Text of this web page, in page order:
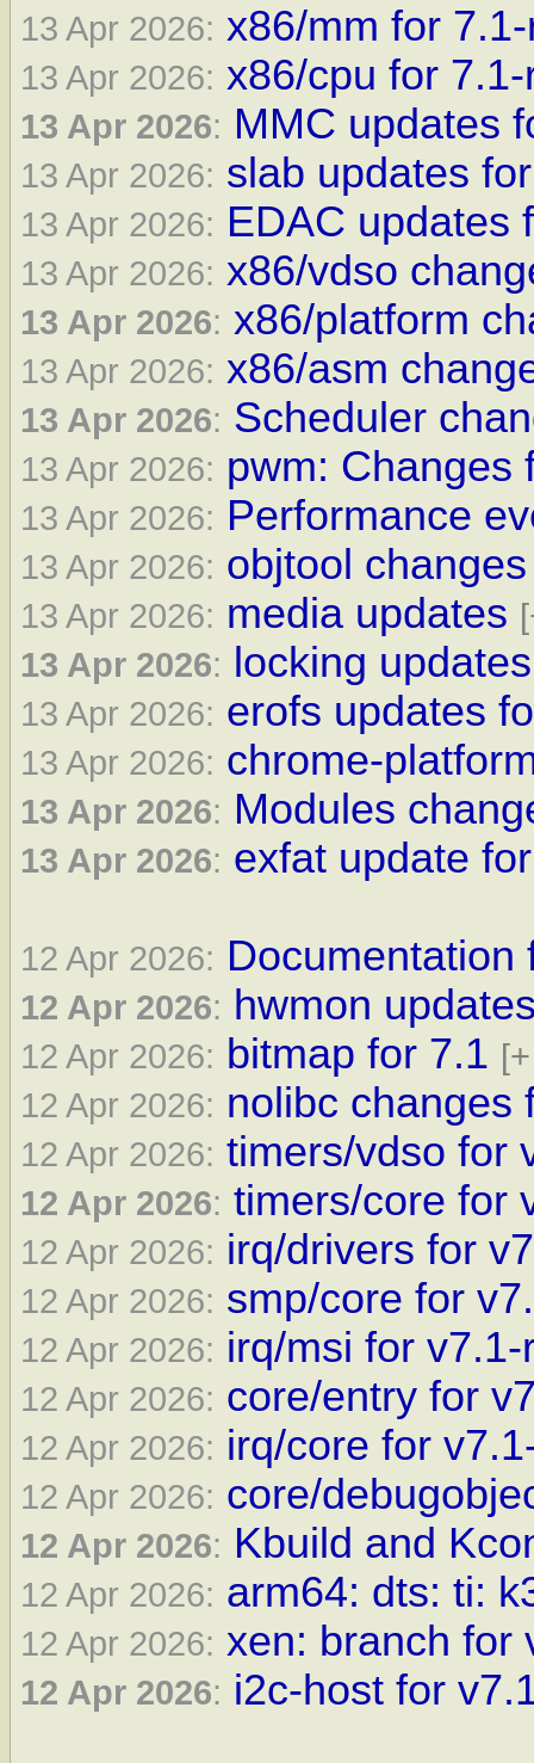
13 Apr 2026: x86/mm for
13 Apr 2026: x86/cpu for
13 Apr 2026: MMC updates
13 Apr 2026: slab updates
13 Apr 2026: EDAC updates
13 Apr 2026: x86/vdso
13 Apr 2026: x86/platform
13 Apr 2026: x86/asm
13 Apr 2026: Scheduler
13 Apr 2026: pwm: Changes
13 Apr 2026: Performance
13 Apr 2026: objtool
13 Apr 2026: media updates
13 Apr 2026: locking
13 Apr 2026: erofs updates
13 Apr 2026: chrome-
13 Apr 2026: Modules
13 Apr 2026: exfat update
12 Apr 2026: Documentation
12 Apr 2026: hwmon
12 Apr 2026: bitmap for 7.1
12 Apr 2026: nolibc changes
12 Apr 2026: timers/vdso for
12 Apr 2026: timers/core for
12 Apr 2026: irq/drivers for
12 Apr 2026: smp/core for
12 Apr 2026: irq/msi for v7.1-
12 Apr 2026: core/entry for
12 Apr 2026: irq/core for
12 Apr 2026: core/
12 Apr 2026: Kbuild and
12 Apr 2026: arm64: dts: ti:
12 Apr 2026: xen: branch for
12 Apr 2026: i2c-host for